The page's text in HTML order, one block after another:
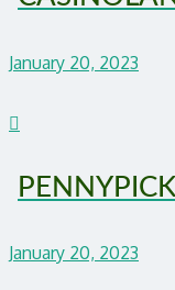
January 20, 2023
January 20, 2023